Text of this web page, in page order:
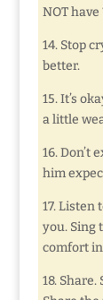
NOT
14. Stop
better.
15. It’s
a little
16. Don’t
him
17. Listen
you. Sing
comfort
18.